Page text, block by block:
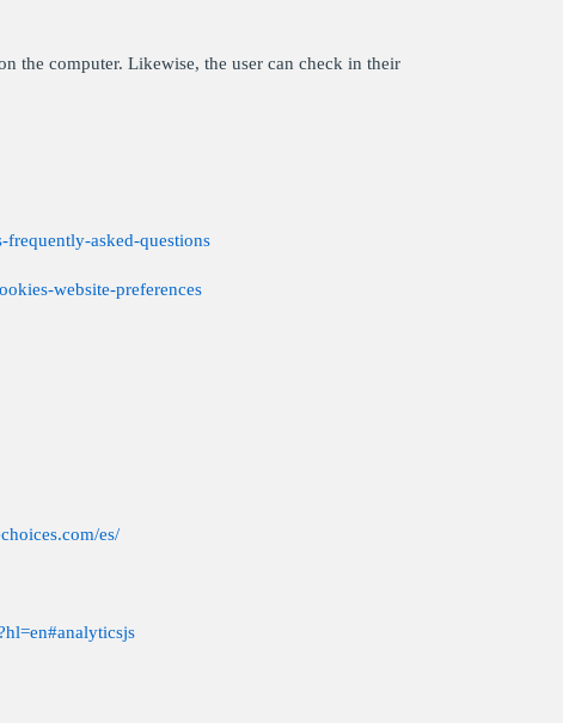
the computer. Likewise, the user can check in their
asked-questions
website-preferences
es/